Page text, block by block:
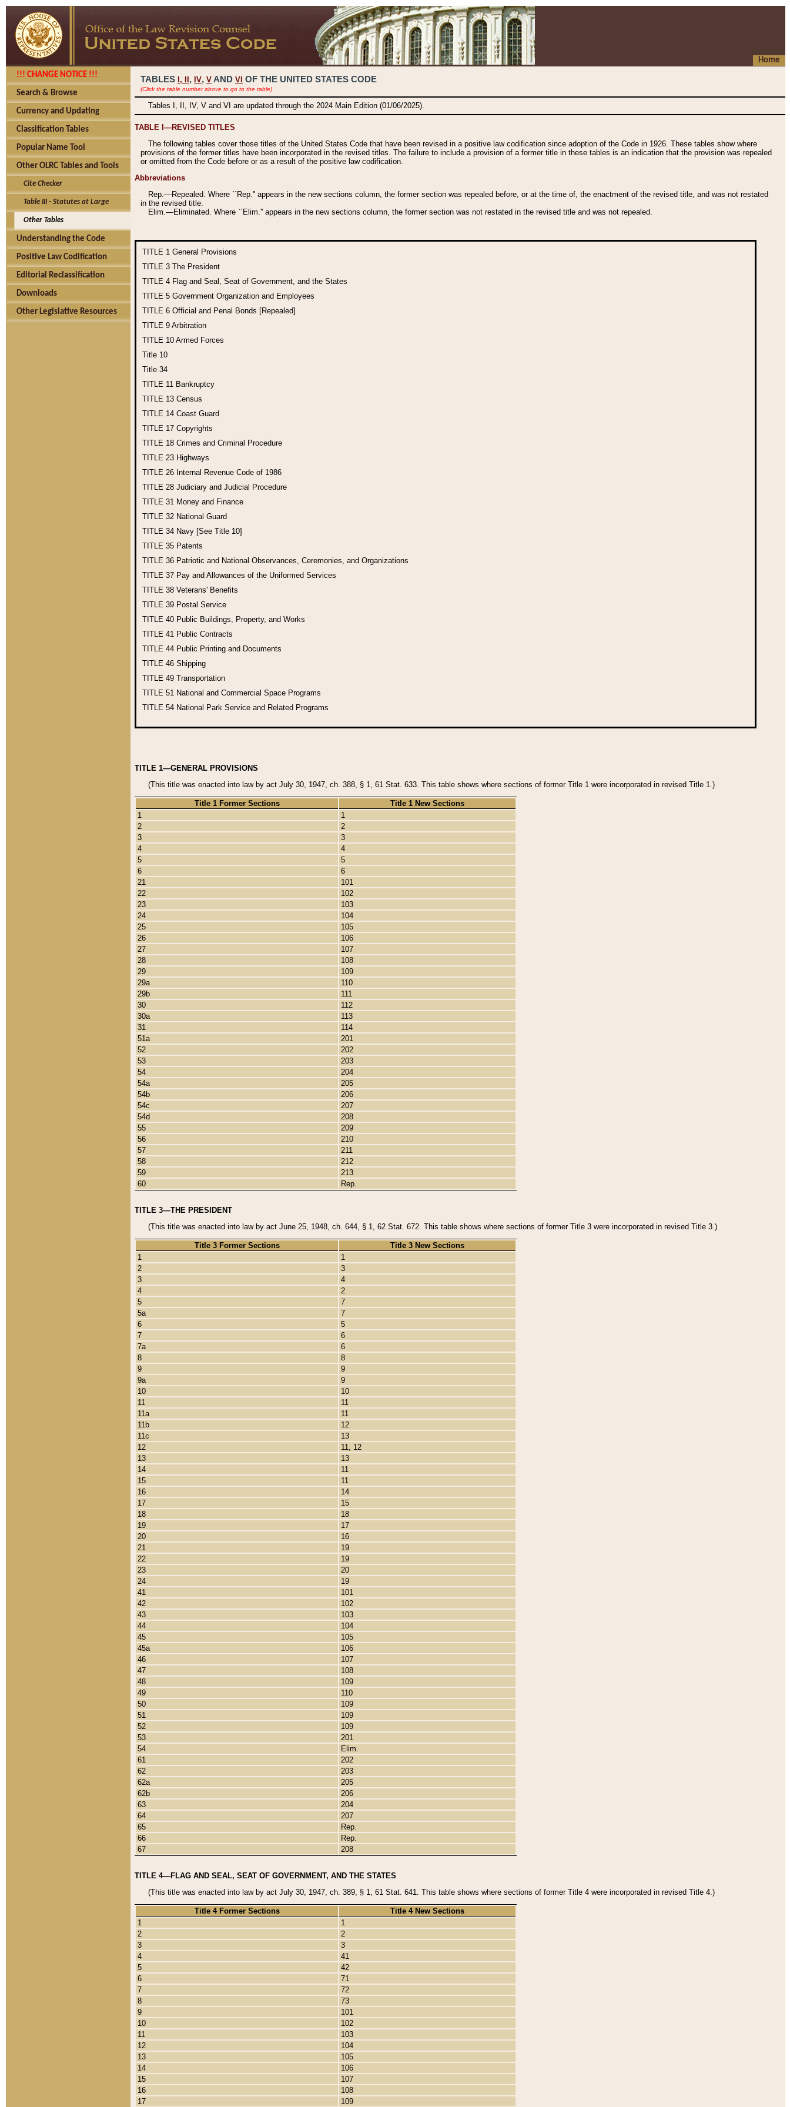
Home
!!! CHANGE NOTICE !!!
Search & Browse
Currency and Updating
Classification Tables
Popular Name Tool
Other OLRC Tables and Tools
Cite Checker
Table III - Statutes at Large
Other Tables
Understanding the Code
Positive Law Codification
Editorial Reclassification
Downloads
Other Legislative Resources
TABLES I, , IV, V AND VI OF THE UNITED STATES CODE
(Click the table number above to go to the table)
Tables I, II, IV, V and VI are updated through the 2024 Main Edition (01/06/2025).
TABLE I—REVISED TITLES
The following tables cover those titles of the United States Code that have been revised in a positive law codification since adoption of the Code in 1926. These tables show where
provisions of the former titles have been incorporated in the revised titles. The failure to include a provision of a former title in these tables is an indication that the provision was repealed
or omitted from the Code before or as a result of the positive law codification.
Abbreviations
Rep.—Repealed. Where ``Rep.'' appears in the new sections column, the former section was repealed before, or at the time of, the enactment of the revised title, and was not restated
in the revised title.
Elim.—Eliminated. Where ``Elim.'' appears in the new sections column, the former section was not restated in the revised title and was not repealed.
TITLE 1 General Provisions
TITLE 3 The President
TITLE 4 Flag and Seal, Seat of Government, and the States
TITLE 5 Government Organization and Employees
TITLE 6 Official and Penal Bonds [Repealed]
TITLE 9 Arbitration
TITLE 10 Armed Forces
Title 10
Title 34
TITLE 11 Bankruptcy
TITLE 13 Census
TITLE 14 Coast Guard
TITLE 17 Copyrights
TITLE 18 Crimes and Criminal Procedure
TITLE 23 Highways
TITLE 26 Internal Revenue Code of 1986
TITLE 28 Judiciary and Judicial Procedure
TITLE 31 Money and Finance
TITLE 32 National Guard
TITLE 34 Navy [See Title 10]
TITLE 35 Patents
TITLE 36 Patriotic and National Observances, Ceremonies, and Organizations
TITLE 37 Pay and Allowances of the Uniformed Services
TITLE 38 Veterans' Benefits
TITLE 39 Postal Service
TITLE 40 Public Buildings, Property, and Works
TITLE 41 Public Contracts
TITLE 44 Public Printing and Documents
TITLE 46 Shipping
TITLE 49 Transportation
TITLE 51 National and Commercial Space Programs
TITLE 54 National Park Service and Related Programs
TITLE 1—GENERAL PROVISIONS
(This title was enacted into law by act July 30, 1947, ch. 388, § 1, 61 Stat. 633. This table shows where sections of former Title 1 were incorporated in revised Title 1.)
Title 1 Former Sections
Title 1 New Sections
1
1
2
2
3
3
4
4
5
5
6
6
21
101
22
102
23
103
24
104
25
105
26
106
27
107
28
108
29
109
29a
110
29b
111
30
112
30a
113
31
114
51a
201
52
202
53
203
54
204
54a
205
54b
206
54c
207
54d
208
55
209
56
210
57
211
58
212
59
213
60
Rep.
TITLE 3—THE PRESIDENT
(This title was enacted into law by act June 25, 1948, ch. 644, § 1, 62 Stat. 672. This table shows where sections of former Title 3 were incorporated in revised Title 3.)
Title 3 Former Sections
Title 3 New Sections
1
1
2
3
3
4
4
2
5
7
5a
7
6
5
7
6
7a
6
8
8
9
9
9a
9
10
10
11
11
11a
11
11b
12
11c
13
12
11, 12
13
13
14
11
15
11
16
14
17
15
18
18
19
17
20
16
21
19
22
19
23
20
24
19
41
101
42
102
43
103
44
104
45
105
45a
106
46
107
47
108
48
109
49
110
50
109
51
109
52
109
53
201
54
Elim.
61
202
62
203
62a
205
62b
206
63
204
64
207
65
Rep.
66
Rep.
67
208
TITLE 4—FLAG AND SEAL, SEAT OF GOVERNMENT, AND THE STATES
(This title was enacted into law by act July 30, 1947, ch. 389, § 1, 61 Stat. 641. This table shows where sections of former Title 4 were incorporated in revised Title 4.)
Title 4 Former Sections
Title 4 New Sections
1
1
2
2
3
3
4
41
5
42
6
71
7
72
8
73
9
101
10
102
11
103
12
104
13
105
14
106
15
107
16
108
17
109